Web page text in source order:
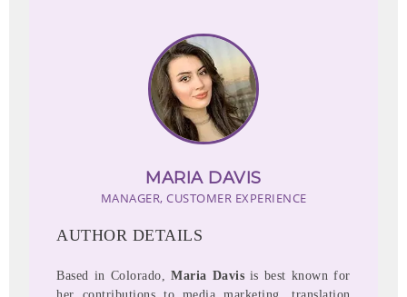
MARIA DAVIS
MANAGER, CUSTOMER EXPERIENCE
AUTHOR DETAILS
Based in Colorado,Maria Davis is best known for